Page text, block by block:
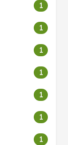
1
1
1
1
1
1
1